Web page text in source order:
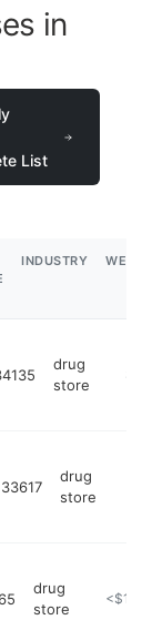
in
List
INDUSTRY
drug
store
33617
drug
store
drug
store
https://
<$100k